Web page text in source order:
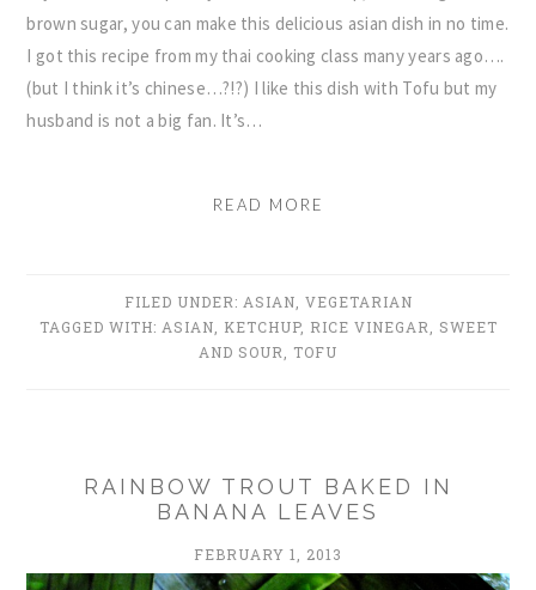
brown sugar, you can make this delicious asian dish in no time.
I got this recipe from my thai cooking class many years ago….
(but I think it’s chinese…?!?) I like this dish with Tofu but my
husband is not a big fan. It’s…
READ MORE
FILED UNDER: ASIAN VEGETARIAN
TAGGED WITH: ASIAN KETCHUP, RICE VINEGAR
SWEET
AND SOUR
TOFU
RAINBOW TROUT BAKED IN
BANANA LEAVES
FEBRUARY 1, 2013